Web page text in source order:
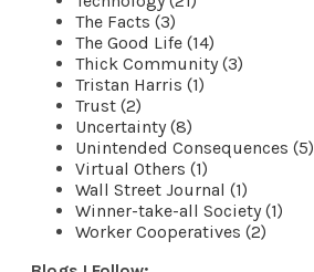
The Facts (3)
The Good Life (14)
Thick Community (3)
Tristan Harris (1)
Trust (2)
Uncertainty (8)
Unintended Consequences (5)
Virtual Others (1)
Wall Street Journal (1)
Winner-take-all Society (1)
Worker Cooperatives (2)